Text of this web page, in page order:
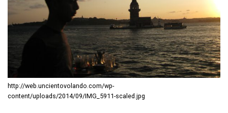
http://web.uncientovolando.com/wp-
content/uploads/2014/09/IMG_5911-scaled.jpg